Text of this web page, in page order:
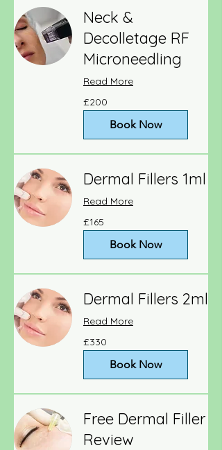
Neck &
Decolletage RF
Microneedling
Read More
British
pounds
£200
Book Now
Dermal Fillers 1ml
Read More
165
British
pounds
£165
Book Now
Dermal Fillers 2ml
Read More
British
pounds
£330
Book Now
Free Dermal Filler
Review